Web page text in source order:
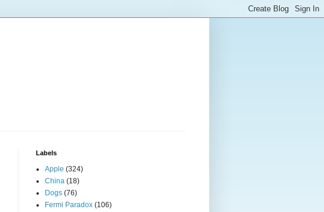
Labels
Apple (324)
China (18)
Dogs (76)
Fermi Paradox (106)